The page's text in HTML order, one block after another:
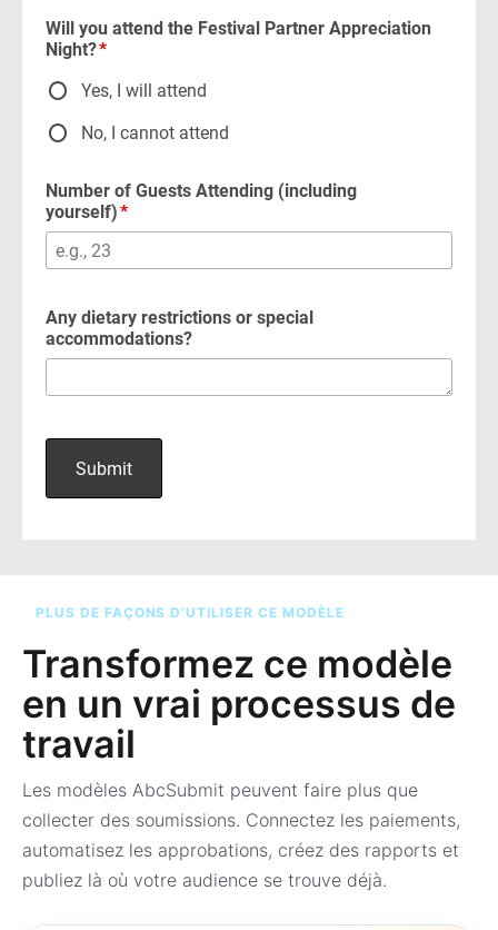
PLUS DE FAÇONS D’UTILISER CE MODÈLE
Transformez ce modèle
en un vrai processus de
travail
Les modèles AbcSubmit peuvent faire plus que
collecter des soumissions. Connectez les paiements,
automatisez les approbations, créez des rapports et
publiez là où votre audience se trouve déjà.